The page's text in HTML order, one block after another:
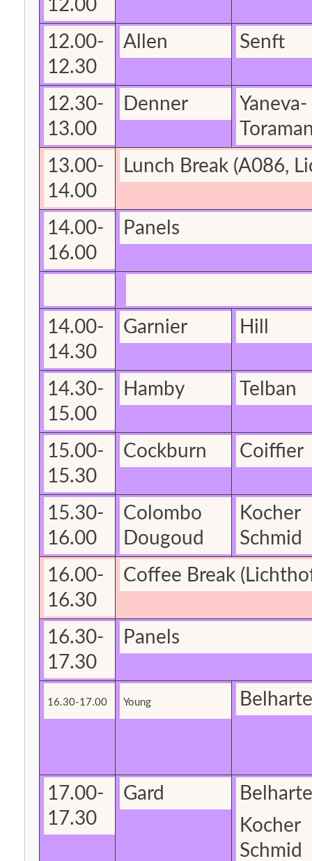
12.00
12.00-
12.30
Allen Senft
12.30-
13.00
Denner
Yaneva-
13.00-
14.00
Lunch Break (A086,
14.00-
16.00
Panels
14.00-
14.30
Garnier Hill
14.30-
15.00
Hamby Telban
15.00-
15.30
Cockburn Coiffier
15.30-
16.00
Colombo
Dougoud
Kocher
Schmid
16.00-
16.30
Coffee Break
16.30-
17.30
Panels
16.30-17.00 Young Belharte
17.00-
17.30
Gard
Belharte
Kocher
Schmid